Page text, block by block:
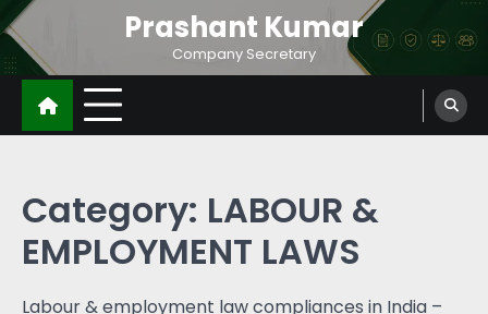
Prashant Kumar
Company Secretary
Category: LABOUR &
EMPLOYMENT LAWS
Labour & employment law compliances in India –